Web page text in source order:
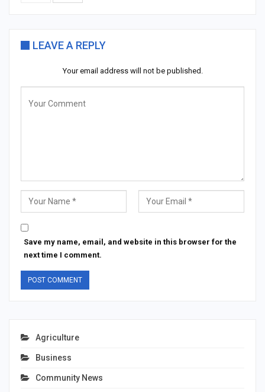
LEAVE A REPLY
Your email address will not be published.
Save my name, email, and website in this browser for the
next time I comment.
Agriculture
Business
Community News